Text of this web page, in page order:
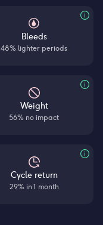
Bleeds
48% lighter periods
Weight
56% no impact
Cycle return
29% in 1 month